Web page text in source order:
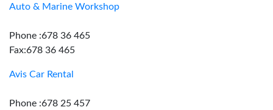
Auto & Marine Workshop
Phone :678 36 465
Fax:678 36 465
Avis Car Rental
Phone :678 25 457